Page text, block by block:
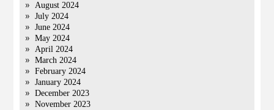
August 2024
July 2024
June 2024
May 2024
April 2024
March 2024
February 2024
January 2024
December 2023
November 2023